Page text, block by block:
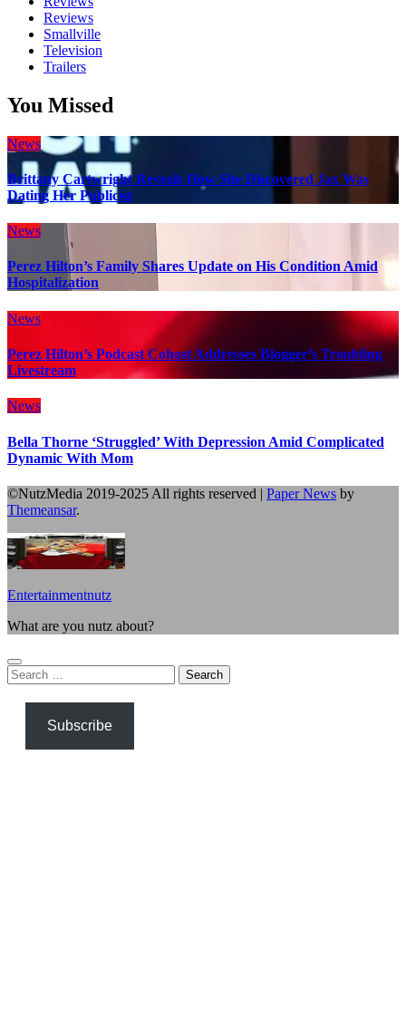
Reviews
Smallville
Television
Trailers
You Missed
News
Brittany Cartwright Reveals How She Discovered Jax Was
Dating Her Publicist
News
Perez Hilton’s Family Shares Update on His Condition Amid
Hospitalization
News
Perez Hilton’s Podcast Cohost Addresses Blogger’s Troubling
Livestream
News
Bella Thorne ‘Struggled’ With Depression Amid Complicated
Dynamic With Mom
©NutzMedia 2019-2025 All rights reserved | Paper News by
Themeansar.
Entertainmentnutz
What are you nutz about?
Search
for:
Subscribe